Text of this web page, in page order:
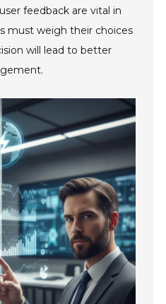
feedback are vital in
must weigh their choices
will lead to better